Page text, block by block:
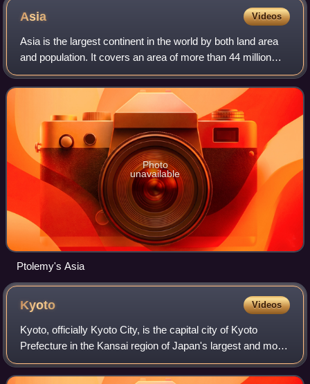
Asia Videos
Asia is the largest continent in the world by both land area
and population. It covers an area of more than 44 million
square kilometres, about 30% of Earth's total land area and
8% of Earth's total s
Photo
unavailable
Ptolemy's Asia
Kyoto Videos
Kyoto, officially Kyoto City, is the capital city of Kyoto
Prefecture in the Kansai region of Japan's largest and most
populous island of Honshu. As of 2020, the city had a
population of 1.46 million,